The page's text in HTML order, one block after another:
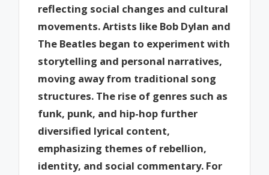
reflecting social changes and cultural
movements. Artists like Bob Dylan and
The Beatles began to experiment with
storytelling and personal narratives,
moving away from traditional song
structures. The rise of genres such as
funk, punk, and hip-hop further
diversified lyrical content,
emphasizing themes of rebellion,
identity, and social commentary. For